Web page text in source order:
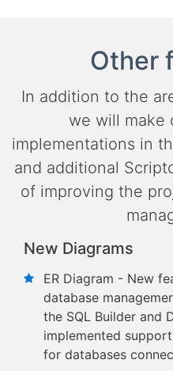
Other
In addition to the
we will make
implementations in
and additional
of improving the
New Diagrams
ER Diagram - New
database
the SQL Builder and
implemented
for databases